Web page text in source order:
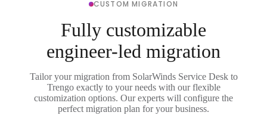
CUSTOM MIGRATION
Fully customizable
engineer-led migration
Tailor your migration from SolarWinds Service Desk to
Trengo exactly to your needs with our flexible
customization options. Our experts will configure the
perfect migration plan for your business.